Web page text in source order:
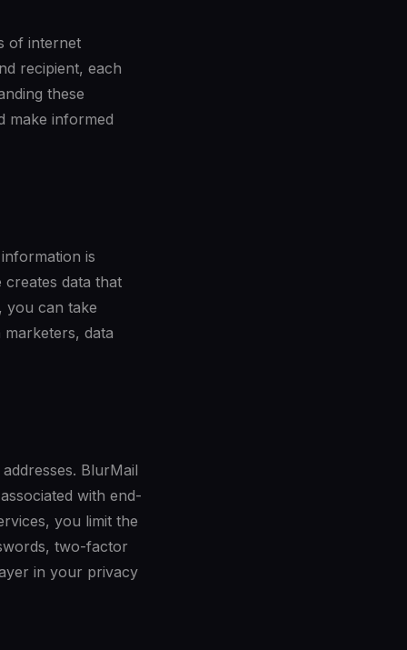
of internet
recipient, each
these
make informed
is
creates data that
you can take
data
BlurMail
with end-
you limit the
two-factor
in your privacy